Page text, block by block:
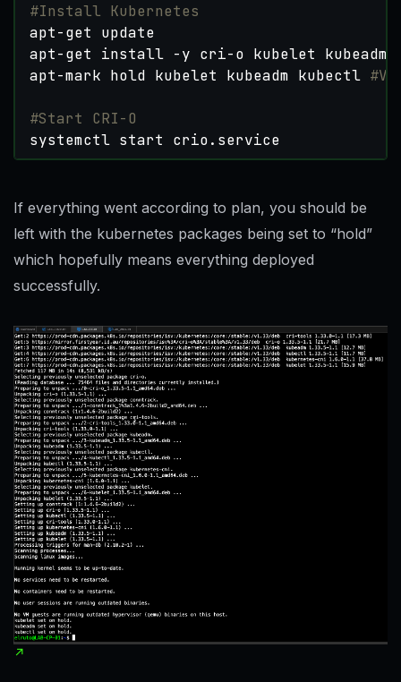
#Install Kubernetes
apt-mark hold kubelet kubeadm kubectl
#Start CRI-O
systemctl start crio.service
If everything went according to plan, you should be
left with the kubernetes packages being set to “hold”
which hopefully means everything deployed
successfully.